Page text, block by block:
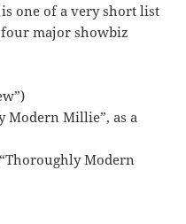
one of a very short list
major showbiz
Modern Millie”, as a
Modern